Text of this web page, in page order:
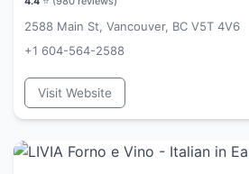
2588 Main St, Vancouver, BC V5T 4V6
+1 604-564-2588
Visit Website